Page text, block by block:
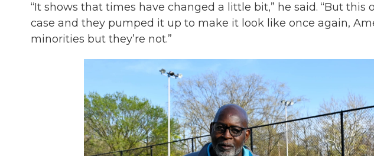
“It shows that times have changed a little bit,” he said. “But
case and they pumped it up to make it look like once again,
minorities but they’re not.”